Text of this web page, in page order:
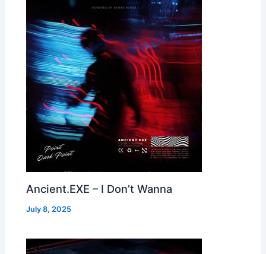
Ancient.EXE – I Don’t Wanna
July 8, 2025